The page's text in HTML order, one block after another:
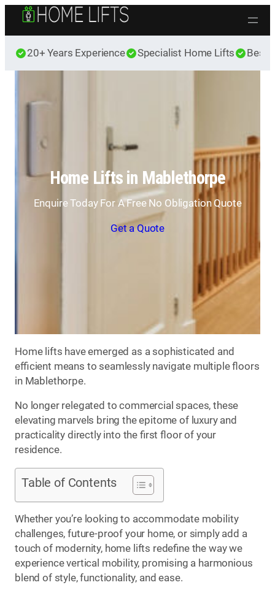
Skip to content
20+ Years Experience Specialist Home Lifts Best
Home Lifts in Mablethorpe
Enquire Today For A Free No Obligation Quote
Get a Quote
Home lifts have emerged as a sophisticated and
efficient means to seamlessly navigate multiple floors
in Mablethorpe.
No longer relegated to commercial spaces, these
elevating marvels bring the epitome of luxury and
practicality directly into the first floor of your
residence.
Table of Contents
Whether you’re looking to accommodate mobility
challenges, future-proof your home, or simply add a
touch of modernity, home lifts redefine the way we
experience vertical mobility, promising a harmonious
blend of style, functionality, and ease.